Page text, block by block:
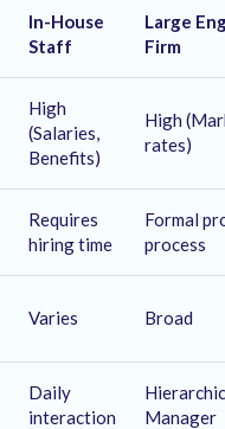
In-House
Staff
Large
Firm
High
(Salaries,
Benefits)
High
rates)
Requires
hiring time
Formal
process
Varies Broad
Daily
interaction
Manager